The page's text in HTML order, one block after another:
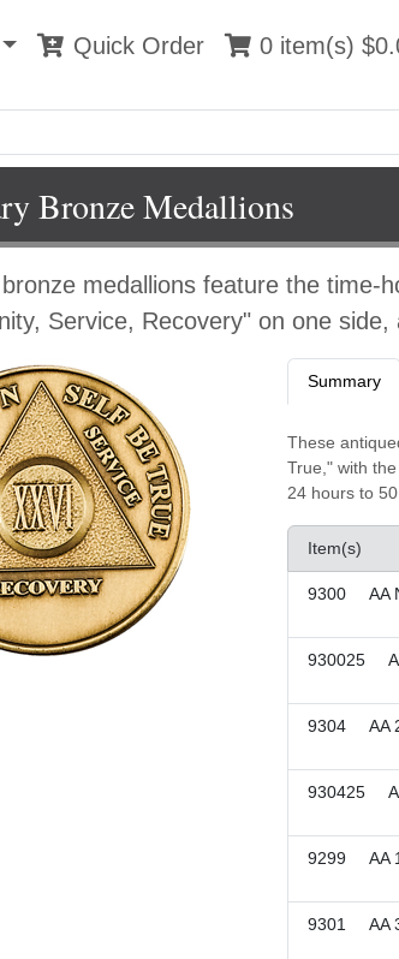
Shop 0 item(s) $0.00
Quick Order 0 item(s)
Bronze Medallions
medallions feature the time-
Service, Recovery" on one
Summary
These
True," with
24 hours to 50
Item(s)
9300 AA
930025
9304 AA
930425
9299 AA 1
9301 AA 3